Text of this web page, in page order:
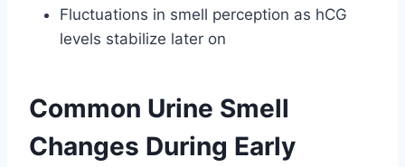
Fluctuations in smell perception as hCG
levels stabilize later on
Common Urine Smell
Changes During Early